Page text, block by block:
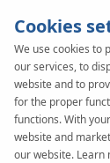
SYSTEM
Cookies
We use cookies to
our services, to
website and to
for the proper
functions. With
website and
our website. Learn